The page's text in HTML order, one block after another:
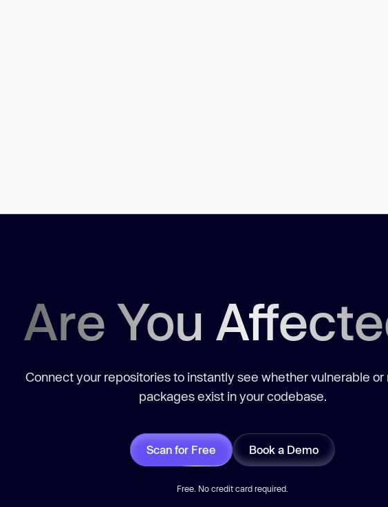
Are You
Connect your repositories to instantly see whether vulnerable or
packages exist in your codebase.
Scan for Free Book a Demo
Free. No credit card required.